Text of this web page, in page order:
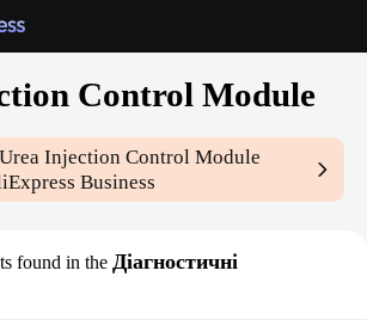
Control Module
Urea Injection Control Module
Business
found in the Діагностичні